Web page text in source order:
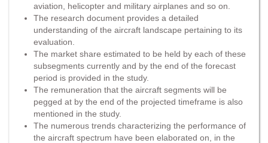
aviation, helicopter and military airplanes and so on.
The research document provides a detailed
understanding of the aircraft landscape pertaining to its
evaluation.
The market share estimated to be held by each of these
subsegments currently and by the end of the forecast
period is provided in the study.
The remuneration that the aircraft segments will be
pegged at by the end of the projected timeframe is also
mentioned in the study.
The numerous trends characterizing the performance of
the aircraft spectrum have been elaborated on, in the